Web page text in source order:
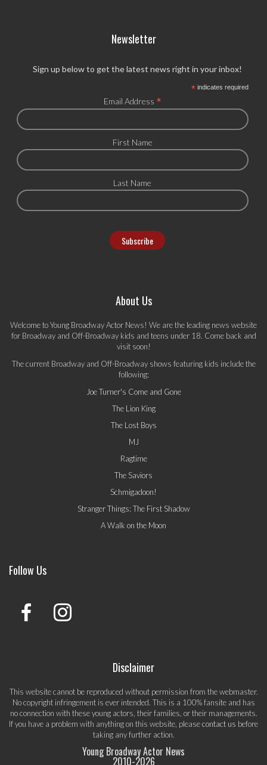
Newsletter
Sign up below to get the latest news right in your inbox!
*indicates required
Email Address *
First Name
Last Name
About Us
Welcome to Young Broadway Actor News! We are the leading news website
for Broadway and Off-Broadway kids and teens under 18. Come back and
visit soon!
The current Broadway and Off-Broadway shows featuring kids include the
following:
Joe Turner's Come and Gone
The Lion King
The Lost Boys
MJ
Ragtime
The Saviors
Schmigadoon!
Stranger Things: The First Shadow
A Walk on the Moon
Follow Us
Disclaimer
This website cannot be reproduced without permission from the webmaster.
No copyright infringement is ever intended. This is a 100% fansite and has
no connection with these young actors, their families, or their managements.
If you have a problem with anything on this website, pleasecontact us before
taking any further action.
Young Broadway Actor News
2010-2026